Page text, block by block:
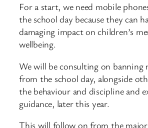
For a start, we need mobile
the school day because they can
damaging impact on children’s
wellbeing.
We will be consulting on banning
from the school day, alongside
the behaviour and discipline and
guidance, later this year.
This will follow on from the